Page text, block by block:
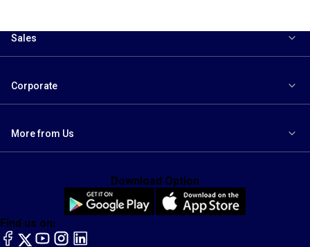
Sales
Corporate
More from Us
Find us on:
facebook
X YouTubeinstagram
LinkedIn
Download Option